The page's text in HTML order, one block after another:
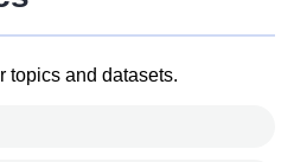
topics and datasets.